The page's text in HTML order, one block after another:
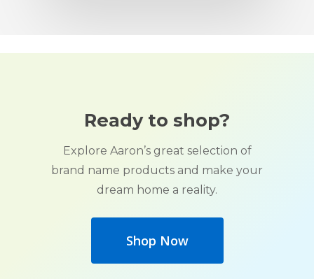
Ready to shop?
Explore Aaron’s great selection of
brand name products and make your
dream home a reality.
Shop Now